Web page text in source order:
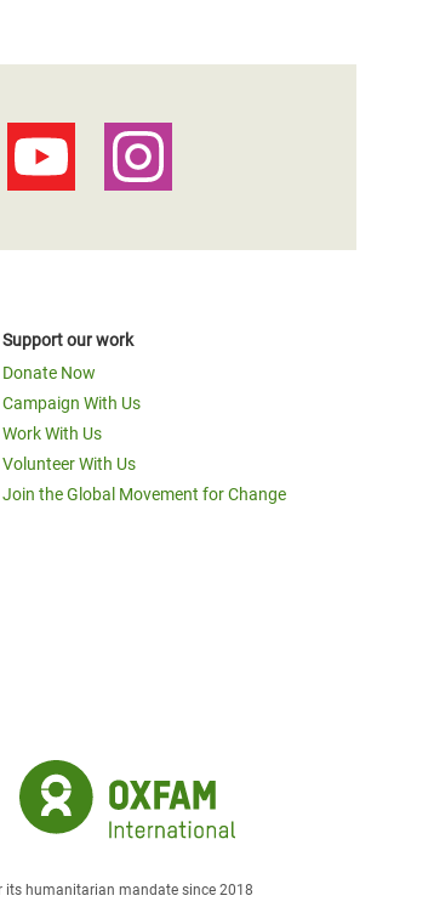
Support our work
Donate Now
Campaign With Us
Work With Us
Volunteer With Us
Join the Global Movement for Change
its humanitarian mandate since 2018